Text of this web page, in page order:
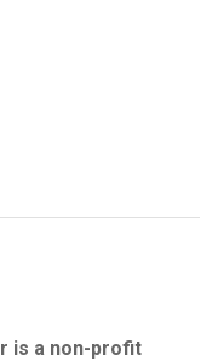
is a non-profit